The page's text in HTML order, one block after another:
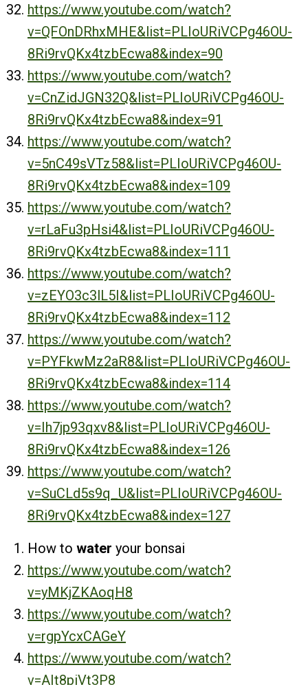
https://www.youtube.com/watch?
v=QFOnDRhxMHE&list=PLIoURiVCPg46OU-
8Ri9rvQKx4tzbEcwa8&index=90
https://www.youtube.com/watch?
v=CnZidJGN32Q&list=PLIoURiVCPg46OU-
8Ri9rvQKx4tzbEcwa8&index=91
https://www.youtube.com/watch?
v=5nC49sVTz58&list=PLIoURiVCPg46OU-
8Ri9rvQKx4tzbEcwa8&index=109
https://www.youtube.com/watch?
v=rLaFu3pHsi4&list=PLIoURiVCPg46OU-
8Ri9rvQKx4tzbEcwa8&index=111
https://www.youtube.com/watch?
v=zEYO3c3lL5I&list=PLIoURiVCPg46OU-
8Ri9rvQKx4tzbEcwa8&index=112
https://www.youtube.com/watch?
v=PYFkwMz2aR8&list=PLIoURiVCPg46OU-
8Ri9rvQKx4tzbEcwa8&index=114
https://www.youtube.com/watch?
v=Ih7jp93qxv8&list=PLIoURiVCPg46OU-
8Ri9rvQKx4tzbEcwa8&index=126
https://www.youtube.com/watch?
v=SuCLd5s9q_U&list=PLIoURiVCPg46OU-
8Ri9rvQKx4tzbEcwa8&index=127
How to water your bonsai
https://www.youtube.com/watch?
v=yMKjZKAoqH8
https://www.youtube.com/watch?
v=rgpYcxCAGeY
https://www.youtube.com/watch?
v=AIt8piVt3P8